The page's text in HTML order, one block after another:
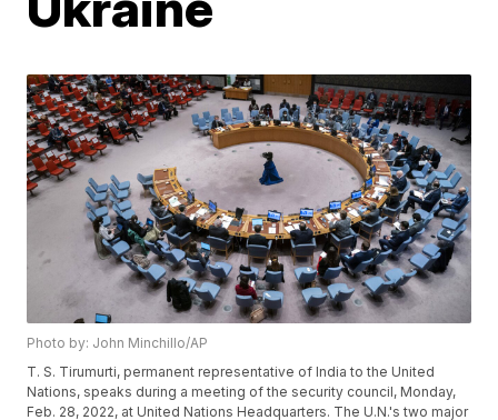
Photo by: John Minchillo/AP
T. S. Tirumurti, permanent representative of India to the United
Nations, speaks during a meeting of the security council, Monday,
Feb. 28, 2022, at United Nations Headquarters. The U.N.'s two major